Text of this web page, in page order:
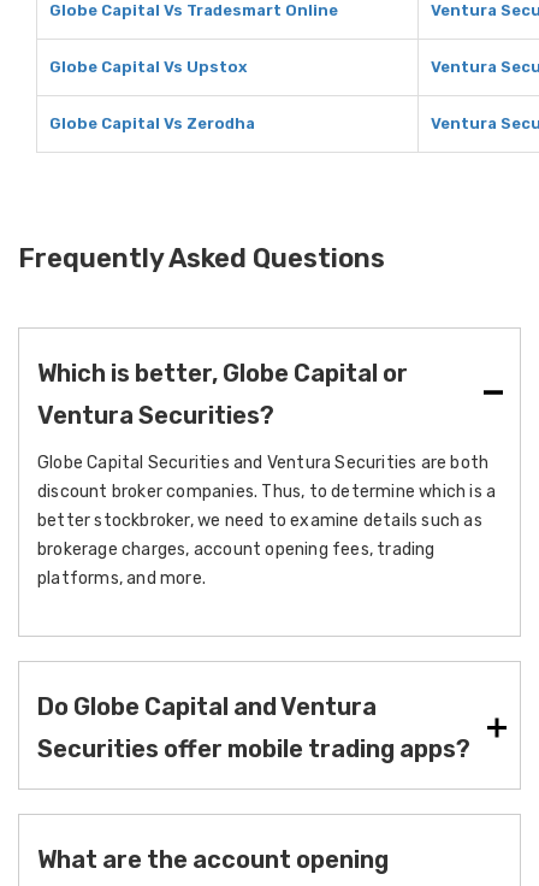
Globe Capital Vs Tradesmart Online Ventura
Globe Capital Vs Upstox Ventura
Globe Capital Vs Zerodha Ventura
Frequently Asked Questions
Which is better, Globe Capital or
Ventura Securities?
Globe Capital Securities and Ventura Securities are both
discount broker companies. Thus, to determine which is a
better stockbroker, we need to examine details such as
brokerage charges, account opening fees, trading
platforms, and more.
Do Globe Capital and Ventura
Securities offer mobile trading apps?
What are the account opening